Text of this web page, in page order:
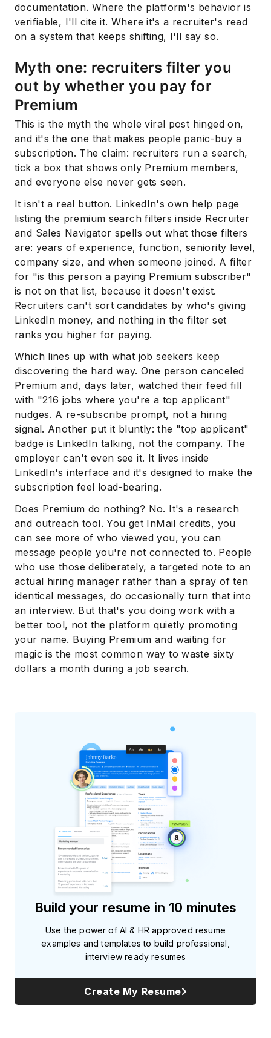
documentation. Where the platform's behavior is
verifiable, I'll cite it. Where it's a recruiter's read
on a system that keeps shifting, I'll say so.
Myth one: recruiters filter you
out by whether you pay for
Premium
This is the myth the whole viral post hinged on,
and it's the one that makes people panic-buy a
subscription. The claim: recruiters run a search,
tick a box that shows only Premium members,
and everyone else never gets seen.
It isn't a real button. LinkedIn's own help page
listing the premium search filters inside Recruiter
and Sales Navigator spells out what those filters
are: years of experience, function, seniority level,
company size, and when someone joined. A filter
for "is this person a paying Premium subscriber"
is not on that list, because it doesn't exist.
Recruiters can't sort candidates by who's giving
LinkedIn money, and nothing in the filter set
ranks you higher for paying.
Which lines up with what job seekers keep
discovering the hard way. One person canceled
Premium and, days later, watched their feed fill
with "216 jobs where you're a top applicant"
nudges. A re-subscribe prompt, not a hiring
signal. Another put it bluntly: the "top applicant"
badge is LinkedIn talking, not the company. The
employer can't even see it. It lives inside
LinkedIn's interface and it's designed to make the
subscription feel load-bearing.
Does Premium do nothing? No. It's a research
and outreach tool. You get InMail credits, you
can see more of who viewed you, you can
message people you're not connected to. People
who use those deliberately, a targeted note to an
actual hiring manager rather than a spray of ten
identical messages, do occasionally turn that into
an interview. But that's you doing work with a
better tool, not the platform quietly promoting
your name. Buying Premium and waiting for
magic is the most common way to waste sixty
dollars a month during a job search.
Build your resume in 10 minutes
Use the power of AI & HR approved resume
examples and templates to build professional,
interview ready resumes
Create My Resume